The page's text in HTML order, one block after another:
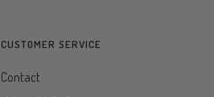
CUSTOMER SERVICE
Contact